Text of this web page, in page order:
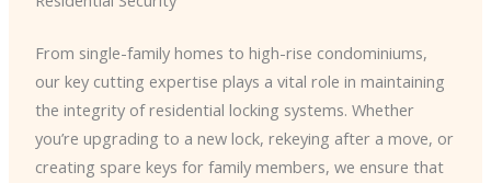
From single-family homes to high-rise condominiums,
our key cutting expertise plays a vital role in maintaining
the integrity of residential locking systems. Whether
you’re upgrading to a new lock, rekeying after a move, or
creating spare keys for family members, we ensure that